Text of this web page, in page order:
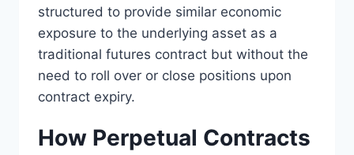
structured to provide similar economic
exposure to the underlying asset as a
traditional futures contract but without the
need to roll over or close positions upon
contract expiry.
How Perpetual Contracts